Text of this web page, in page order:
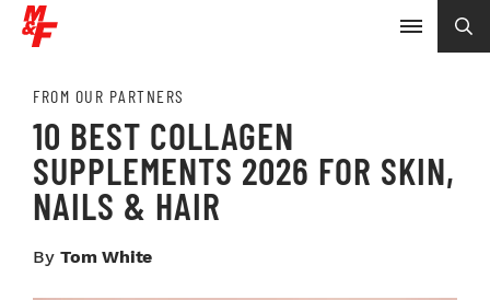
FROM OUR PARTNERS
10 BEST COLLAGEN
SUPPLEMENTS 2026 FOR SKIN,
NAILS & HAIR
By Tom White